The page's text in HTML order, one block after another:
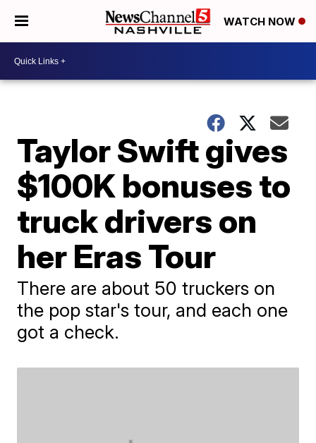
WATCH NOW
Taylor Swift gives
$100K bonuses to
truck drivers on
her Eras Tour
There are about 50 truckers on
the pop star's tour, and each one
got a check.